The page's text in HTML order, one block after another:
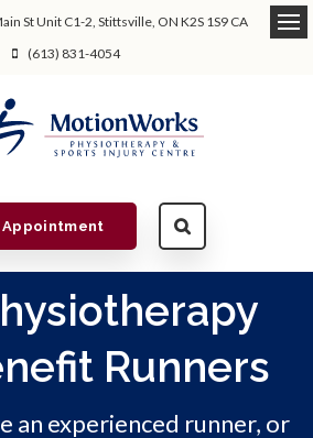
St Unit C1-2 Stittsville ON K2S 1S9 CA
(613) 831-4054
Appointment
Runners
an experienced runner, or